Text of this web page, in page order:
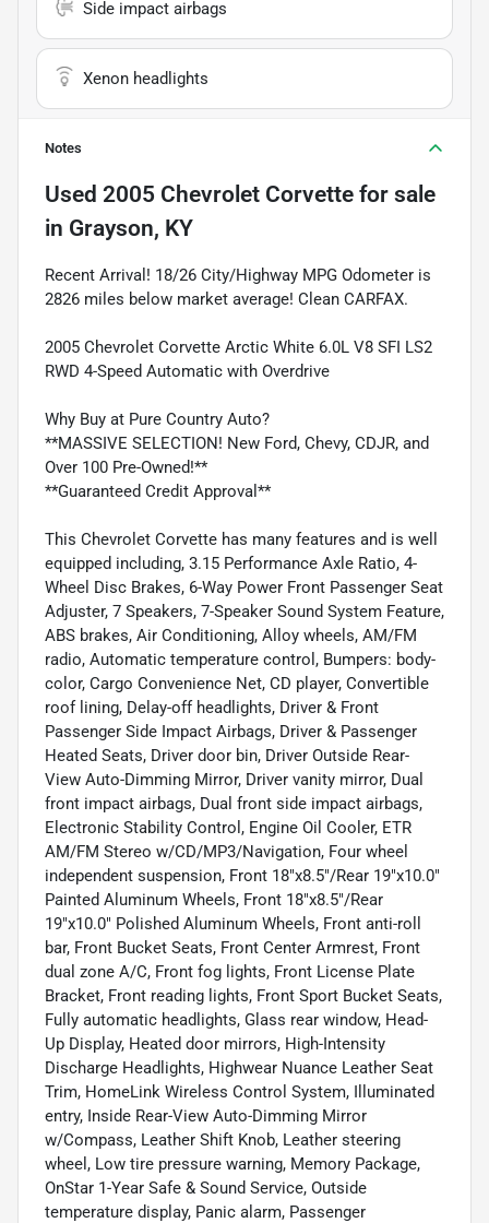
Side impact airbags
Xenon headlights
Notes
Used 2005 Chevrolet Corvette for sale
in Grayson, KY
Recent Arrival! 18/26 City/Highway MPG Odometer is
2826 miles below market average! Clean CARFAX.
2005 Chevrolet Corvette Arctic White 6.0L V8 SFI LS2
RWD 4-Speed Automatic with Overdrive
Why Buy at Pure Country Auto?
**MASSIVE SELECTION! New Ford, Chevy, CDJR, and
Over 100 Pre-Owned!**
**Guaranteed Credit Approval**
This Chevrolet Corvette has many features and is well
equipped including, 3.15 Performance Axle Ratio, 4-
Wheel Disc Brakes, 6-Way Power Front Passenger Seat
Adjuster, 7 Speakers, 7-Speaker Sound System Feature,
ABS brakes, Air Conditioning, Alloy wheels, AM/FM
radio, Automatic temperature control, Bumpers: body-
color, Cargo Convenience Net, CD player, Convertible
roof lining, Delay-off headlights, Driver & Front
Passenger Side Impact Airbags, Driver & Passenger
Heated Seats, Driver door bin, Driver Outside Rear-
View Auto-Dimming Mirror, Driver vanity mirror, Dual
front impact airbags, Dual front side impact airbags,
Electronic Stability Control, Engine Oil Cooler, ETR
AM/FM Stereo w/CD/MP3/Navigation, Four wheel
independent suspension, Front 18"x8.5"/Rear 19"x10.0"
Painted Aluminum Wheels, Front 18"x8.5"/Rear
19"x10.0" Polished Aluminum Wheels, Front anti-roll
bar, Front Bucket Seats, Front Center Armrest, Front
dual zone A/C, Front fog lights, Front License Plate
Bracket, Front reading lights, Front Sport Bucket Seats,
Fully automatic headlights, Glass rear window, Head-
Up Display, Heated door mirrors, High-Intensity
Discharge Headlights, Highwear Nuance Leather Seat
Trim, HomeLink Wireless Control System, Illuminated
entry, Inside Rear-View Auto-Dimming Mirror
w/Compass, Leather Shift Knob, Leather steering
wheel, Low tire pressure warning, Memory Package,
OnStar 1-Year Safe & Sound Service, Outside
temperature display, Panic alarm, Passenger